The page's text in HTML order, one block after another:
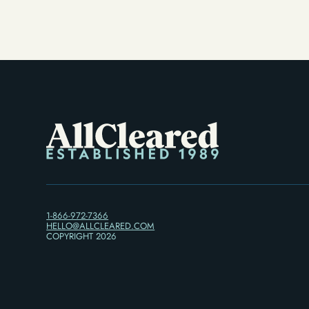
1-866-972-7366
HELLO@ALLCLEARED.COM
COPYRIGHT2026